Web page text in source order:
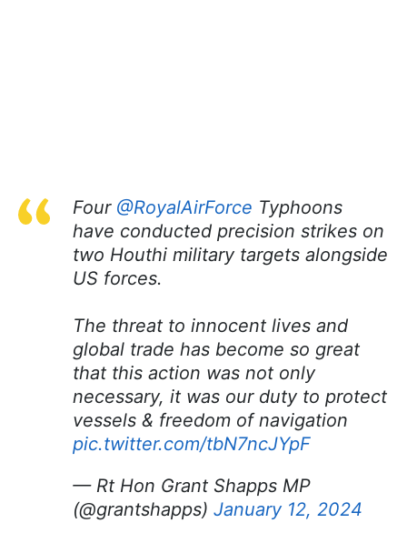
Four @RoyalAirForce Typhoons
have conducted precision strikes on
two Houthi military targets alongside
US forces.
The threat to innocent lives and
global trade has become so great
that this action was not only
necessary, it was our duty to protect
vessels & freedom of navigation
pic.twitter.com/tbN7ncJYpF
— Rt Hon Grant Shapps MP
(@grantshapps) January 12, 2024